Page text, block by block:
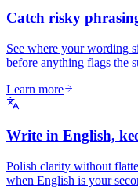
Catch risky
See where your wording
before anything flags the
Learn more
Write in English,
Polish clarity without
when English is your